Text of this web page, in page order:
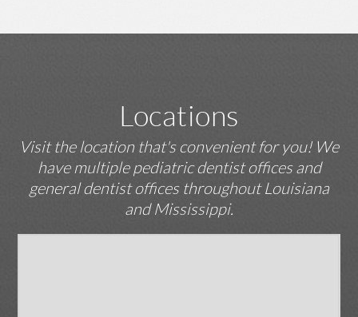
Locations
Visit the location that's convenient for you! We
have multiple pediatric dentist offices and
general dentist offices throughout Louisiana
and Mississippi.